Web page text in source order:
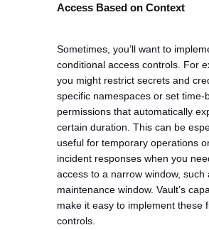
Access Based on Context
Sometimes, you’ll want to
conditional access controls. For
you might restrict secrets and
specific namespaces or set time-
permissions that automatically
certain duration. This can be
useful for temporary operations
incident responses when you
access to a narrow window, such
maintenance window. Vault’s
make it easy to implement these
controls.